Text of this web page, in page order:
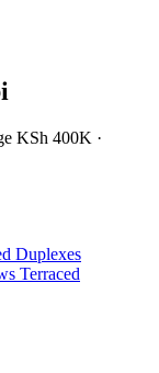
KSh 400K ·
Duplexes
Terraced